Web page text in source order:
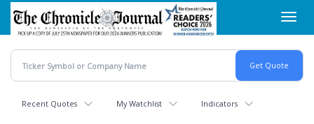
Skip
main
content
Recent Quotes My Watchlist Indicators